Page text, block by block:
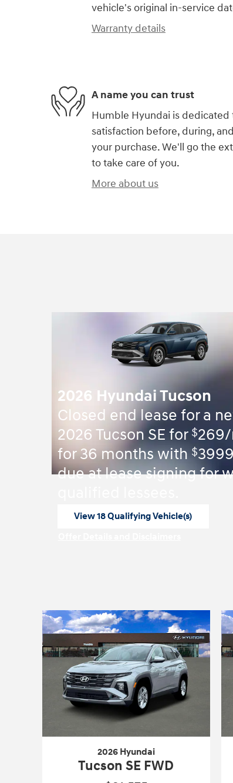
vehicle's original in-service
Warranty details
A name you can trust
Humble Hyundai is dedicated
satisfaction before, during,
your purchase. We'll go the
to take care of you.
More about us
2026 Hyundai Tucson
Closed end lease for a
2026 Tucson SE for $
for 36 months with$3999
due at lease signing for
View 18 Qualifying Vehicle(s)
2026 Hyundai
Tucson SE FWD